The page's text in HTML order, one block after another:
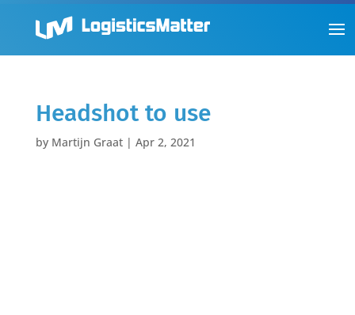
Headshot to use
by Martijn Graat| Apr 2, 2021